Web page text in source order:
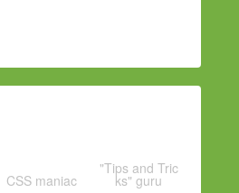
CSS maniac
"Tips and Tric
ks" guru